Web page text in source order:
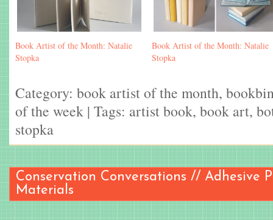
Book Artist of the Month: Natalie
Stopka
Book Artist of the Month: Natalie
Stopka
Category: book artist of the month,
of the week | Tags: artist book, book art,
stopka
Conservation Conversations // Adhesive
Materials